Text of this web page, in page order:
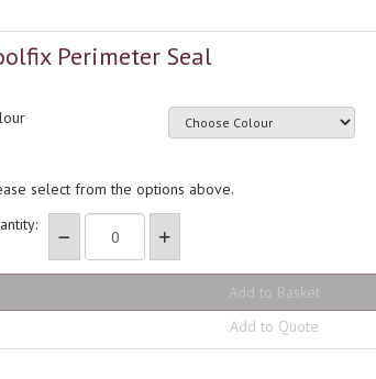
Perimeter Seal
select from the options above.
Add to Quote